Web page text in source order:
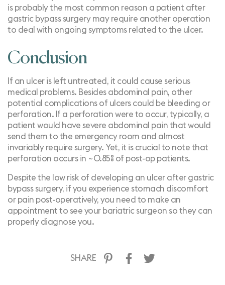
is probably the most common reason a patient after
gastric bypass surgery may require another operation
to deal with ongoing symptoms related to the ulcer.
Conclusion
If an ulcer is left untreated, it could cause serious
medical problems. Besides abdominal pain, other
potential complications of ulcers could be bleeding or
perforation. If a perforation were to occur, typically, a
patient would have severe abdominal pain that would
send them to the emergency room and almost
invariably require surgery. Yet, it is crucial to note that
perforation occurs in ~0.85% of post-op patients.
Despite the low risk of developing an ulcer after gastric
bypass surgery, if you experience stomach discomfort
or pain post-operatively, you need to make an
appointment to see your bariatric surgeon so they can
properly diagnose you.
SHARE